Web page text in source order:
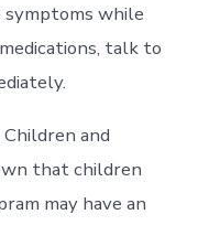
symptoms while
talk to
Children and
that children
may have an